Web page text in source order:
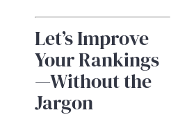
Let’s Improve
Your Rankings
—Without the
Jargon